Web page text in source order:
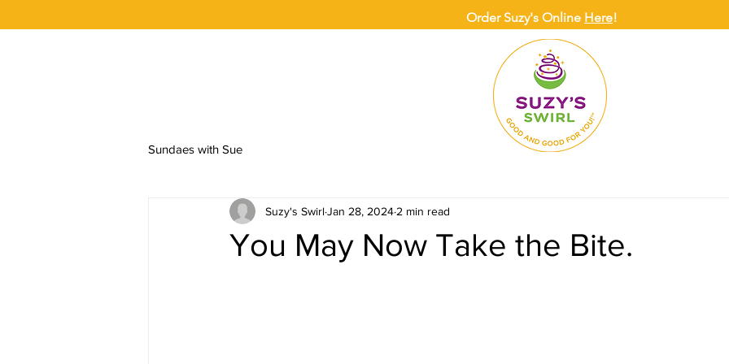
Order Suzy's Online Here!
Sundaes with Sue
You May Now Take the Bite.
Suzy's SwirlJan 28, 2024 2 min read